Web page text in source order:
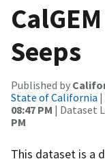
Seeps
Published by
State of California |
08:47 PM | Dataset
PM
This dataset is a